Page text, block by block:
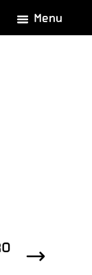
Menu